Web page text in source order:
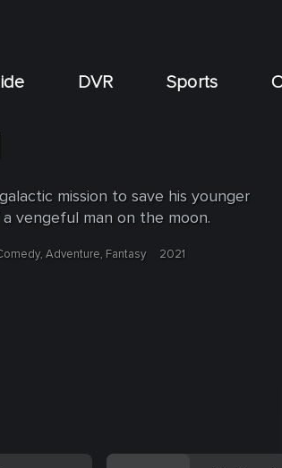
DVR Sports
mission to save his younger
vengeful man on the moon.
Adventure, Fantasy 2021